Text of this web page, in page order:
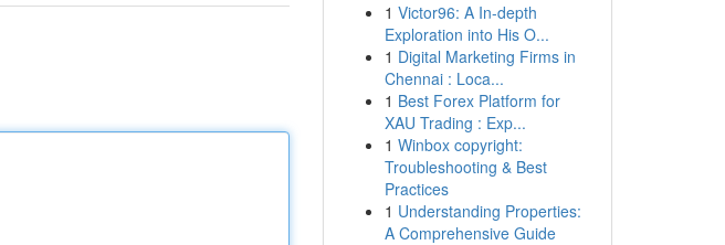
1 Victor96: A In-depth
Exploration into His O...
1 Digital Marketing Firms in
Chennai : Loca...
1 Best Forex Platform for
XAU Trading : Exp...
1 Winbox copyright:
Troubleshooting & Best
Practices
1 Understanding Properties:
A Comprehensive Guide